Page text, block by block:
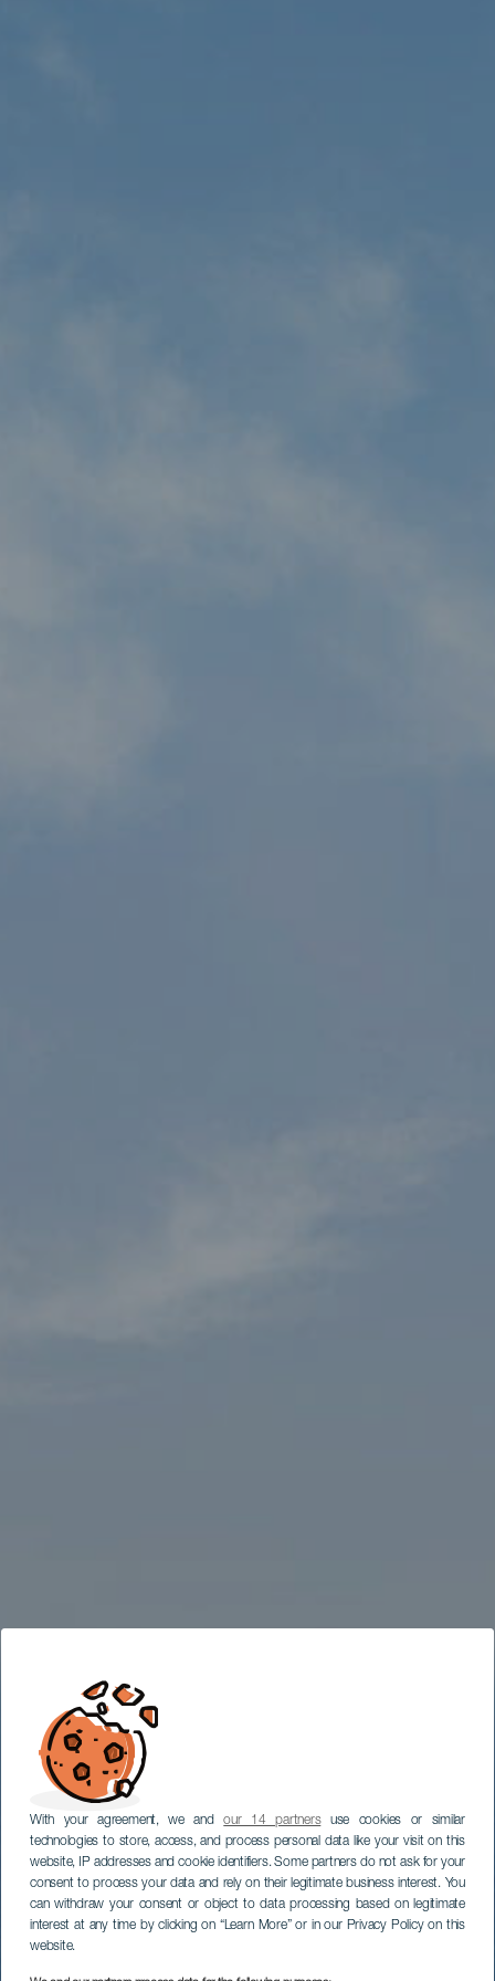
With your agreement, we andour 14 partnersuse cookies or similar
technologies to store, access, and process personal data like your visit on this
website, IP addresses and cookie identifiers. Some partners do not ask for your
consent to process your data and rely on their legitimate business interest. You
can withdraw your consent or object to data processing based on legitimate
interest at any time by clicking on “Learn More” or in our Privacy Policy on this
website.